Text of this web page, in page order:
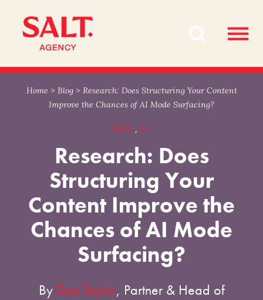
content
navigation
Home > Blog> Research: Does Structuring Your Content
Improve the Chances of AI Mode Surfacing?
SEO, AI
Research: Does
Structuring Your
Content Improve the
Chances of AI Mode
Surfacing?
By Dan Taylor, Partner & Head of